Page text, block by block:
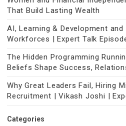
That Build Lasting Wealth
AI, Learning & Development
Workforces | Expert Talk
The Hidden Programming
Beliefs Shape Success,
Why Great Leaders Fail, Hiring
Recruitment | Vikash Joshi |
Categories